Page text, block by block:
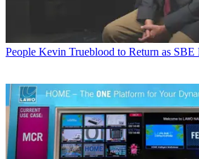
People Kevin Trueblood to Return as SBE